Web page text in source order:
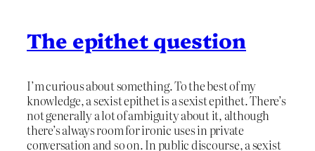
The epithet question
I’m curious about something. To the best of my
knowledge, a sexist epithet is a sexist epithet. There’s
not generally a lot of ambiguity about it, although
there’s always room for ironic uses in private
conversation and so on. In public discourse, a sexist